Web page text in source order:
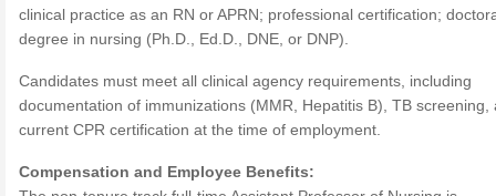
clinical practice as an RN or APRN; professional certification;
degree in nursing (Ph.D., Ed.D., DNE, or DNP).
Candidates must meet all clinical agency requirements, including
documentation of immunizations (MMR, Hepatitis B), TB screening,
current CPR certification at the time of employment.
Compensation and Employee Benefits: